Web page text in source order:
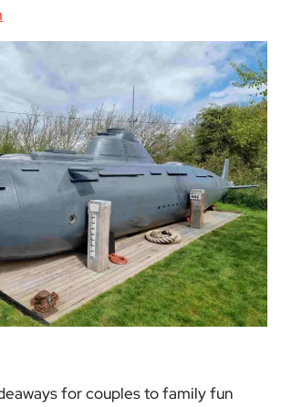
for couples to family fun